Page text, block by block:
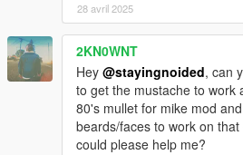
- New suit colors.
- New casual pants. Inspired by
- New UD uniform upper.
- Added Trevor's sweater, replaces v
28 avril 2025
2KN0WNT
Hey @stayingnoided, can
to get the mustache to work
80's mullet for mike mod
beards/faces to work on
could please help me?